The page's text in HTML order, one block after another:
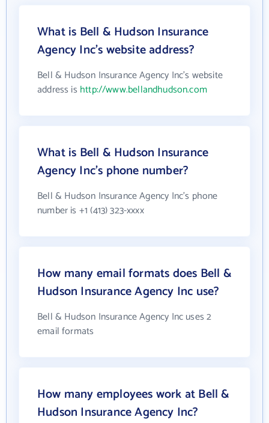
What is Bell & Hudson Insurance
Agency Inc's website address?
Bell & Hudson Insurance Agency Inc's website
address is http://www.bellandhudson.com
What is Bell & Hudson Insurance
Agency Inc's phone number?
Bell & Hudson Insurance Agency Inc's phone
number is +1 (413) 323-xxxx
How many email formats does Bell &
Hudson Insurance Agency Inc use?
Bell & Hudson Insurance Agency Inc uses 2
email formats
How many employees work at Bell &
Hudson Insurance Agency Inc?